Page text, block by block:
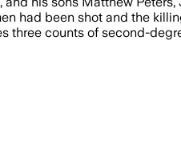
had been shot and the
three counts of second-